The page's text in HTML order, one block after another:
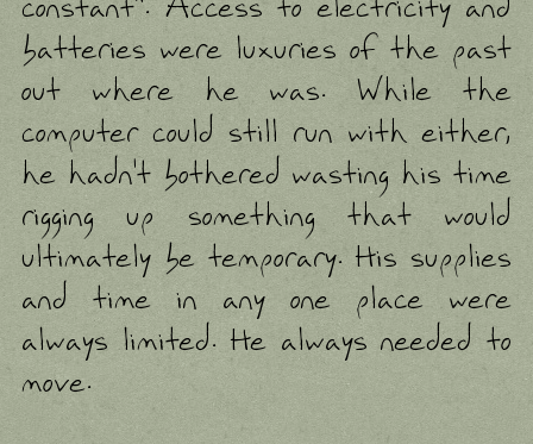
batteries were luxuries of the past
out where he was. While the
computer could still run with either,
he hadn't bothered wasting his time
rigging up something that would
ultimately be temporary. His supplies
and time in any one place were
always limited. He always needed to
move.